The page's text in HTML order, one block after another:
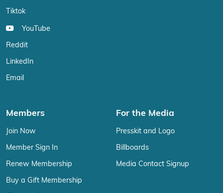
Tiktok
YouTube
Reddit
LinkedIn
Email
Members
Join Now
Member Sign In
Renew Membership
Buy a Gift Membership
For the Media
Presskit and Logo
Billboards
Media Contact Signup